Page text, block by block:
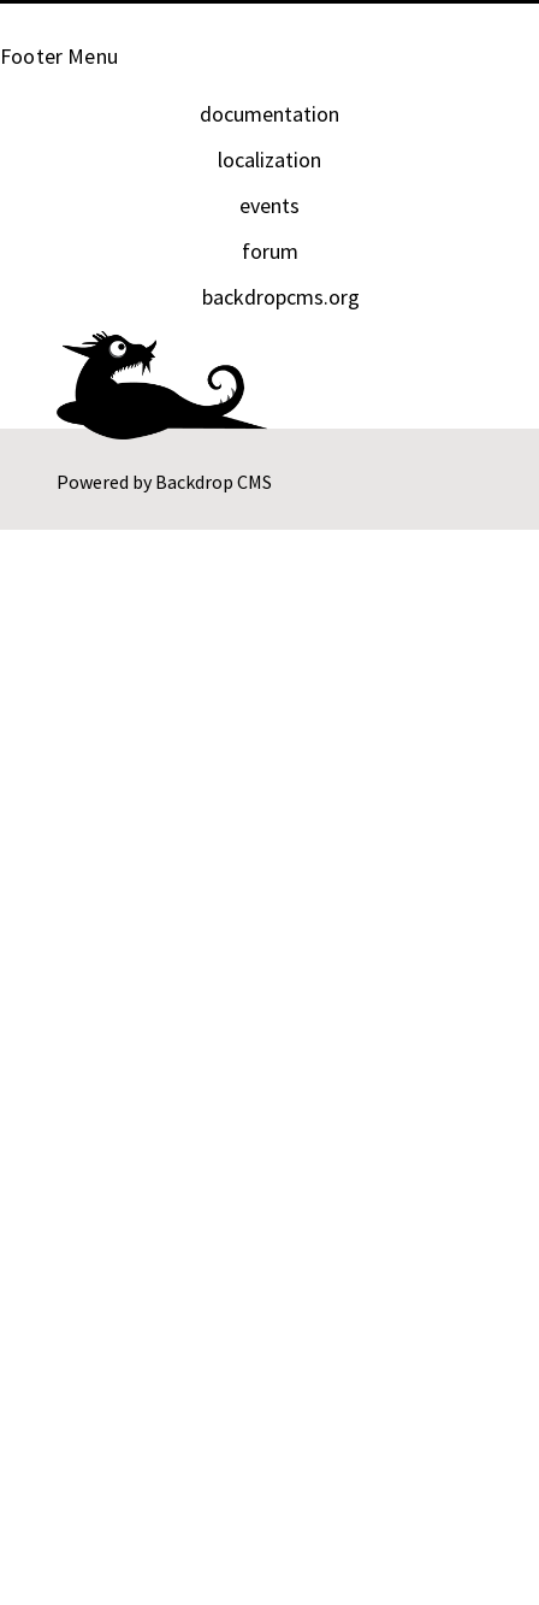
Powered byBackdrop CMS
Footer Menu
documentation
localization
events
forum
backdropcms.org